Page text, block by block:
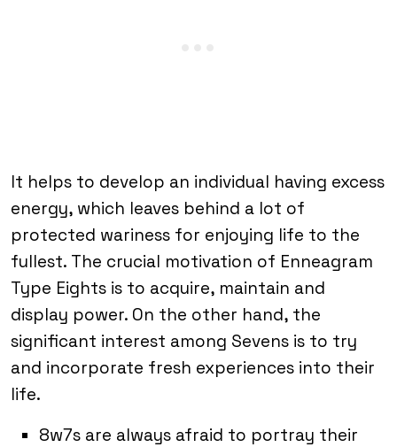
It helps to develop an individual having excess
energy, which leaves behind a lot of
protected wariness for enjoying life to the
fullest. The crucial motivation of Enneagram
Type Eights is to acquire, maintain and
display power. On the other hand, the
significant interest among Sevens is to try
and incorporate fresh experiences into their
life.
8w7s are always afraid to portray their